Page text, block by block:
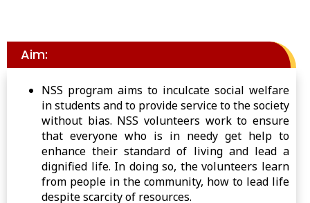
Aim:
NSS program aims to inculcate social welfare
in students and to provide service to the society
without bias. NSS volunteers work to ensure
that everyone who is in needy get help to
enhance their standard of living and lead a
dignified life. In doing so, the volunteers learn
from people in the community, how to lead life
despite scarcity of resources.